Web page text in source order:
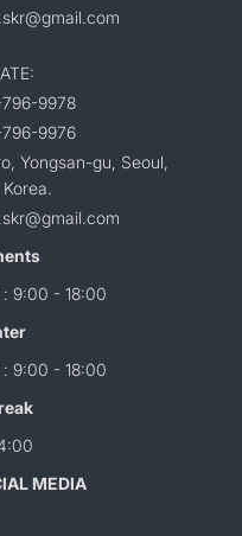
9978
9976
Yongsan-gu, Seoul,
: 9:00 - 18:00
: 9:00 - 18:00
MEDIA